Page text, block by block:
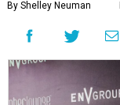
By Shelley Neuman